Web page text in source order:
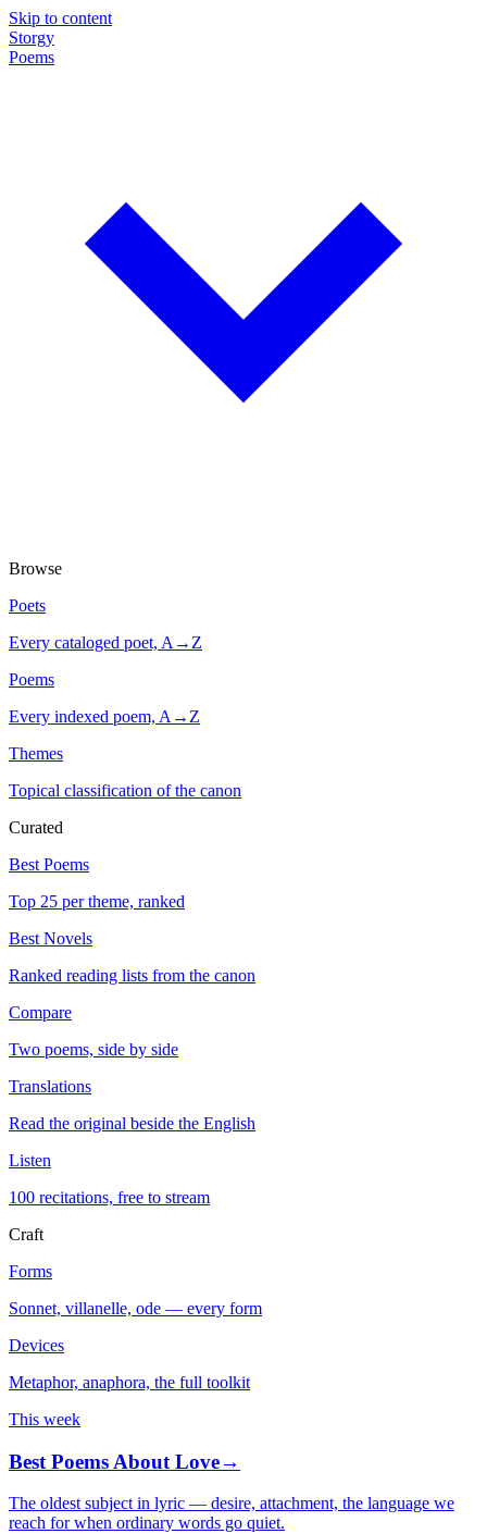
Skip to content
Storgy
Poems
Browse
Poets
Every cataloged poet, A→Z
Poems
Every indexed poem, A→Z
Themes
Topical classification of the canon
Curated
Best Poems
Top 25 per theme, ranked
Best Novels
Ranked reading lists from the canon
Compare
Two poems, side by side
Translations
Read the original beside the English
Listen
100 recitations, free to stream
Craft
Forms
Sonnet, villanelle, ode — every form
Devices
Metaphor, anaphora, the full toolkit
This week
Best Poems About Love→
The oldest subject in lyric — desire, attachment, the language we
reach for when ordinary words go quiet.